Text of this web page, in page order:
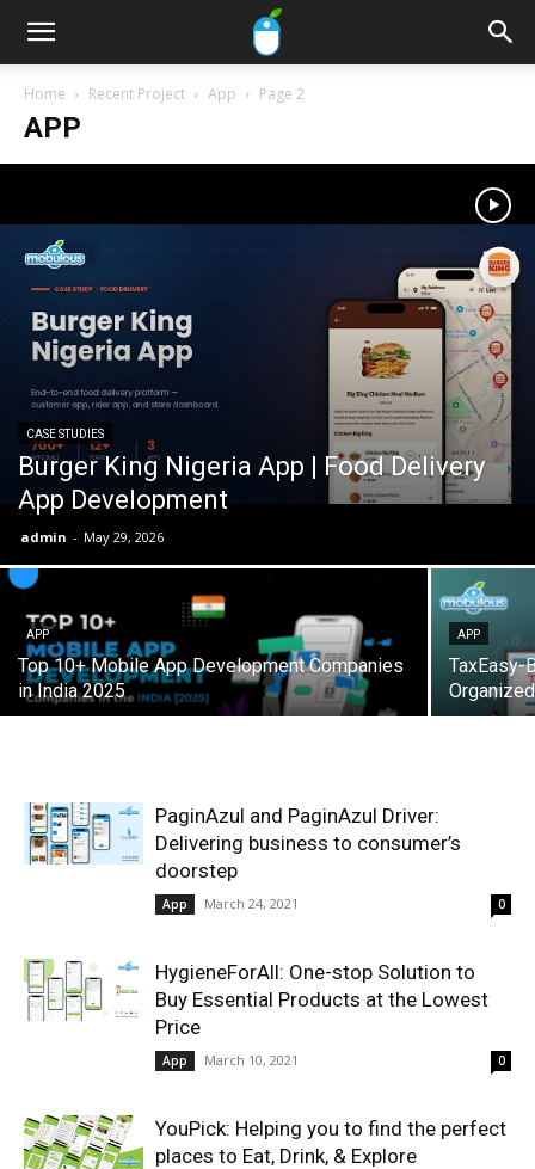
Home Recent Project App Page 2
APP
CASE STUDIES
Burger King Nigeria App | Food Delivery
App Development
admin - May 29, 2026
APP
Top 10+ Mobile App Development Companies
in India 2025
APP
TaxEasy-
PaginAzul and PaginAzul Driver:
Delivering business to consumer’s
doorstep
App March 24, 2021 0
HygieneForAll: One-stop Solution to
Buy Essential Products at the Lowest
Price
App March 10, 2021 0
YouPick: Helping you to find the perfect
places to Eat, Drink, & Explore